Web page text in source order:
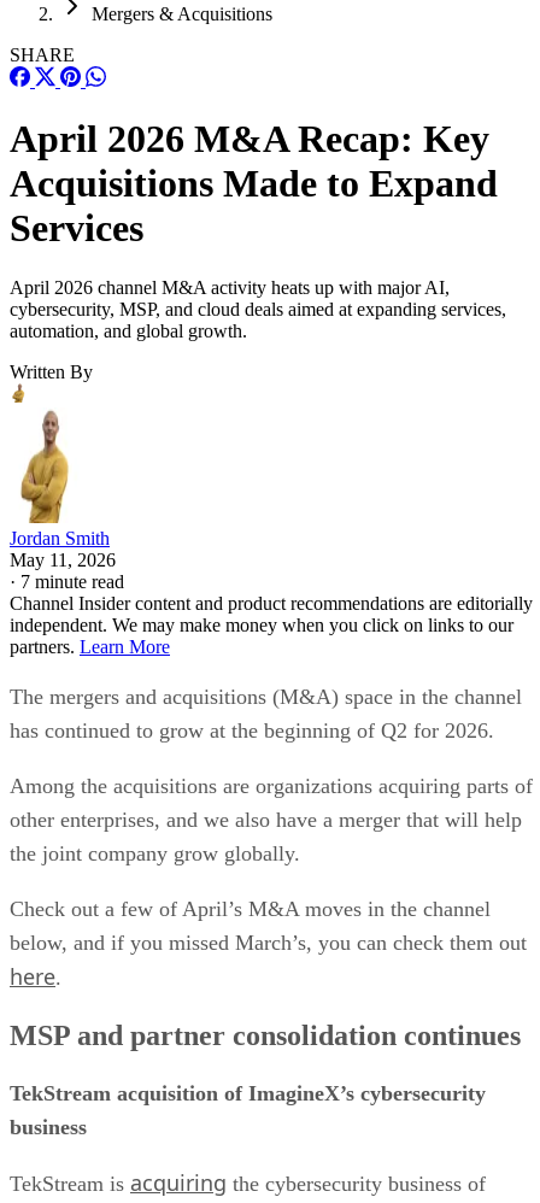
Mergers & Acquisitions
SHARE
April 2026 M&A Recap: Key
Acquisitions Made to Expand
Services
April 2026 channel M&A activity heats up with major AI,
cybersecurity, MSP, and cloud deals aimed at expanding services,
automation, and global growth.
Written By
Jordan Smith
May 11, 2026
· 7 minute read
Channel Insider content and product recommendations are editorially
independent. We may make money when you click on links to our
partners. Learn More
The mergers and acquisitions (M&A) space in the channel
has continued to grow at the beginning of Q2 for 2026.
Among the acquisitions are organizations acquiring parts of
other enterprises, and we also have a merger that will help
the joint company grow globally.
Check out a few of April’s M&A moves in the channel
below, and if you missed March’s, you can check them out
here.
MSP and partner consolidation continues
TekStream acquisition of ImagineX’s cybersecurity
business
TekStream is acquiring the cybersecurity business of